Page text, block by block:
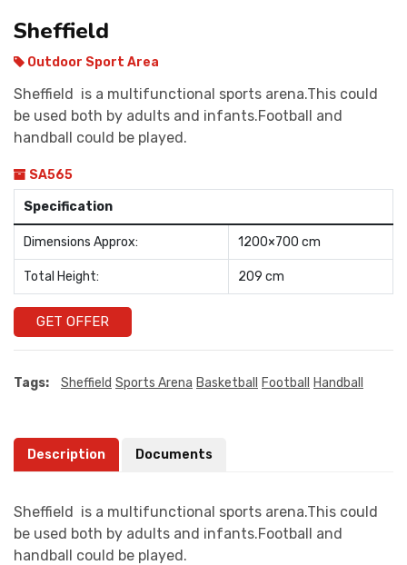
Sheffield
Outdoor Sport Area
Sheffield is a multifunctional sports arena.This could
be used both by adults and infants.Football and
handball could be played.
SA565
Specification
Dimensions Approx: 1200×700 cm
Total Height: 209 cm
GET OFFER
Tags: Sheffield Sports Arena Basketball Football Handball
Description Documents
Sheffield is a multifunctional sports arena.This could
be used both by adults and infants.Football and
handball could be played.